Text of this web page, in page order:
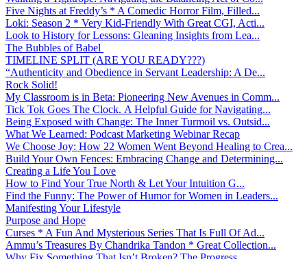
Five Nights at Freddy’s * A Comedic Horror Film, Filled...
Loki: Season 2 * Very Kid-Friendly With Great CGI, Acti...
Look to History for Lessons: Gleaning Insights from Lea...
The Bubbles of Babel
TIMELINE SPLIT (ARE YOU READY???)
“Authenticity and Obedience in Servant Leadership: A De...
Rock Solid!
My Classroom is in Beta: Pioneering New Avenues in Comm...
Tick Tok Goes The Clock. A Helpful Guide for Navigating...
Being Exposed with Change: The Inner Turmoil vs. Outsid...
What We Learned: Podcast Marketing Webinar Recap
We Choose Joy: How 22 Women Went Beyond Healing to Crea...
Build Your Own Fences: Embracing Change and Determining...
Creating a Life You Love
How to Find Your True North & Let Your Intuition G...
Find the Funny: The Power of Humor for Women in Leaders...
Manifesting Your Lifestyle
Purpose and Hope
Curses * A Fun And Mysterious Series That Is Full Of Ad...
Ammu’s Treasures By Chandrika Tandon * Great Collection...